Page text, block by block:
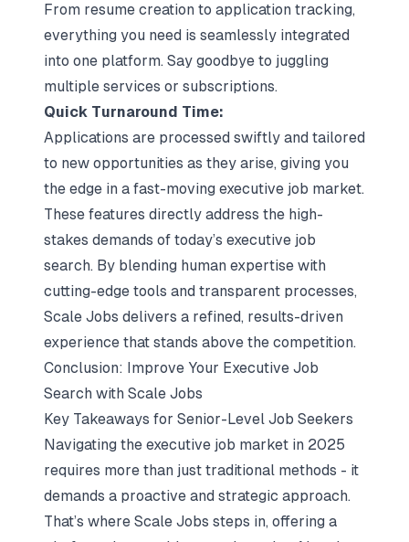
From resume creation to application tracking,
everything you need is seamlessly integrated
into one platform. Say goodbye to juggling
multiple services or subscriptions.
Quick Turnaround Time:
Applications are processed swiftly and tailored
to new opportunities as they arise, giving you
the edge in a fast-moving executive job market.
These features directly address the high-
stakes demands of today’s executive job
search. By blending human expertise with
cutting-edge tools and transparent processes,
Scale Jobs delivers a refined, results-driven
experience that stands above the competition.
Conclusion: Improve Your Executive Job
Search with Scale Jobs
Key Takeaways for Senior-Level Job Seekers
Navigating the executive job market in 2025
requires more than just traditional methods - it
demands a proactive and strategic approach.
That’s where Scale Jobs steps in, offering a